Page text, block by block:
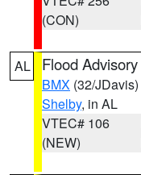
(CON)
AL Flood Advisory
BMX (32/JDavis)
Shelby, in AL
VTEC# 106
(NEW)